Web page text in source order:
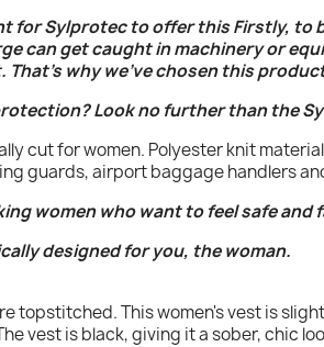
for Sylprotec to offer this Firstly,
can get caught in machinery or
why we've chosen this
Look no further than the
cut for women. Polyester knit
guards, airport baggage handlers
women who want to feel safe and
designed for you, the woman.
topstitched. This women's vest is
vest is black, giving it a sober, chic